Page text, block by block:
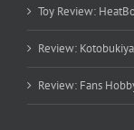
Toy Review:
Review:
Review: Fans